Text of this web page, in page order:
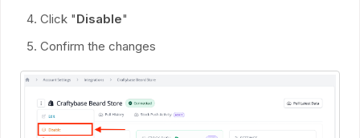
Click "Disable"
Confirm the changes